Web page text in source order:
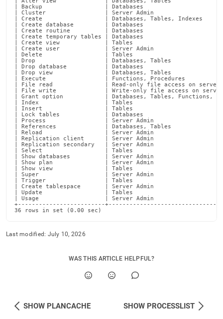
privileges.md).
| Backup                  | Databases
| Cluster                 | Server Admin
| Create                  | Databases, Tables,
| Create database         | Databases
| Create routine          | Databases
| Create temporary tables | Databases
| Create view             | Tables
| Create user             | Server Admin
| Delete                  | Tables
| Drop                    | Databases, Tables
| Drop database           | Databases
| Drop view               | Databases, Tables
| Execute                 | Functions, Procedures
| File read               | Read-only file access on
| File write              | Write-only file access on
| Grant option            | Databases, Tables,
| Index                   | Tables
| Insert                  | Tables
| Lock tables             | Databases
| Process                 | Server Admin
| References              | Databases, Tables
| Reload                  | Server Admin
| Replication client      | Server Admin
| Replication secondary   | Server Admin
| Select                  | Tables
| Show databases          | Server Admin
| Show plan               | Server Admin
| Show view               | Tables
| Super                   | Server Admin
| Trigger                 | Tables
| Create tablespace       | Server Admin
| Update                  | Tables
| Usage                   | Server Admin
+-------------------------
36 rows in set (0.00 sec)
Last modified: July 10, 2026
WAS THIS ARTICLE HELPFUL?
SHOW PLANCACHE SHOW PROCESSLIST